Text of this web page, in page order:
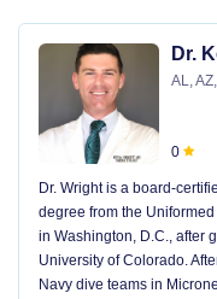
Dr.
AL,
0
Dr. Wright is a board-
degree from the
in Washington, D.C., after
University of Colorado.
Navy dive teams in